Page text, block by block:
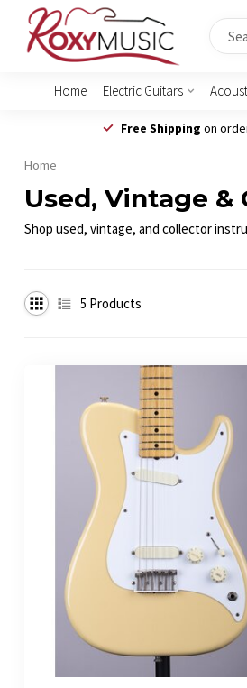
Home Electric Guitars
Free Shipping on
Home
Used, Vintage
Shop used, vintage, and collector
5 Products